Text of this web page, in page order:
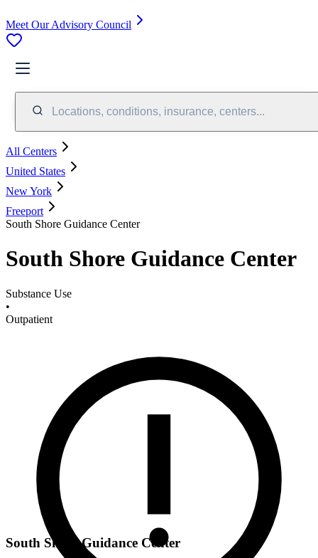
Meet Our Advisory Council
Locations, conditions, insurance, centers...
All Centers
United States
New York
Freeport
South Shore Guidance Center
South Shore Guidance Center
Substance Use
•
Outpatient
South Shore Guidance Center